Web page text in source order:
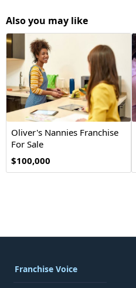
Also you may like
Oliver's Nannies Franchise
For Sale
$100,000
Franchise Voice